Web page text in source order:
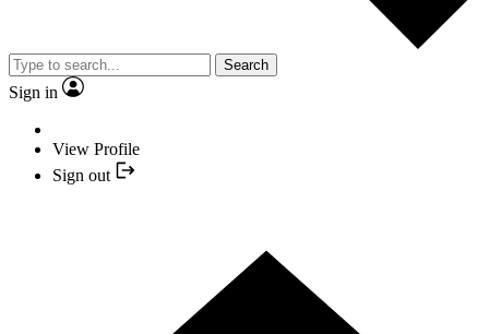
Search
Sign in
View Profile
Sign out